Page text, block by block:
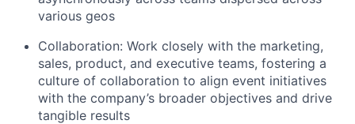
various geos
Collaboration: Work closely with the marketing,
sales, product, and executive teams, fostering a
culture of collaboration to align event initiatives
with the company’s broader objectives and drive
tangible results